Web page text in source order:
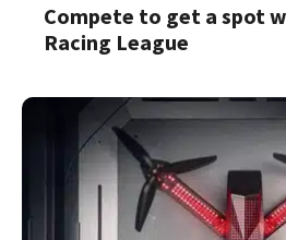
Compete to get a spot
Racing League